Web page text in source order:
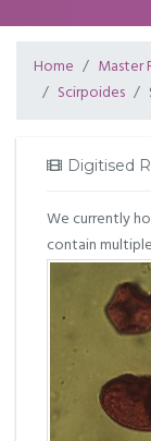
Home Master
Scirpoides
Digitised
We currently
contain